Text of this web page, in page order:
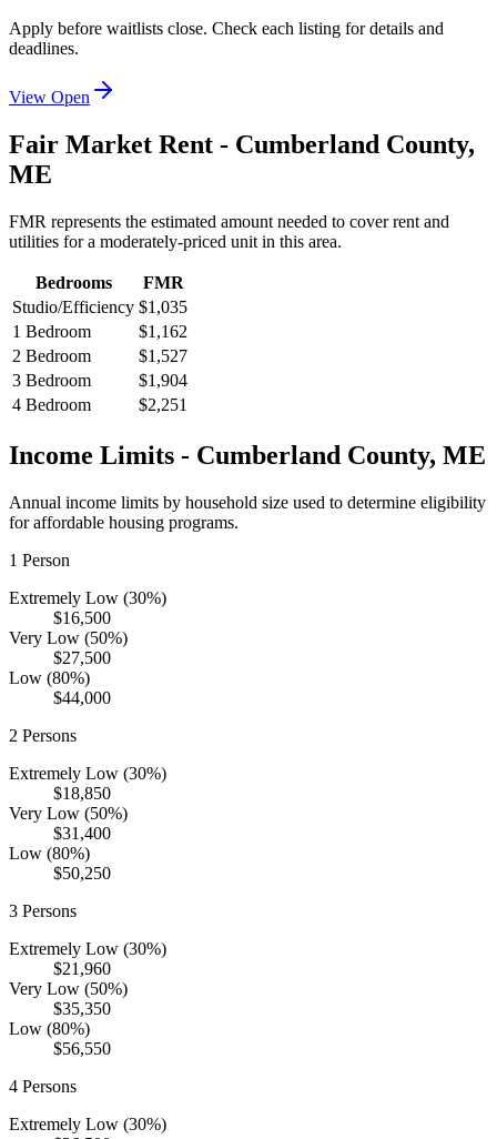
Apply before waitlists close. Check each listing for details and
deadlines.
View Open
Fair Market Rent - Cumberland County,
ME
FMR represents the estimated amount needed to cover rent and
utilities for a moderately-priced unit in this area.
Bedrooms
FMR
Studio/Efficiency $1,035
1 Bedroom
$1,162
2 Bedroom
$1,527
3 Bedroom
$1,904
4 Bedroom
$2,251
Income Limits - Cumberland County, ME
Annual income limits by household size used to determine eligibility
for affordable housing programs.
1 Person
Extremely Low (30%)
$16,500
Very Low (50%)
$27,500
Low (80%)
$44,000
2 Persons
Extremely Low (30%)
$18,850
Very Low (50%)
$31,400
Low (80%)
$50,250
3 Persons
Extremely Low (30%)
$21,960
Very Low (50%)
$35,350
Low (80%)
$56,550
4 Persons
Extremely Low (30%)